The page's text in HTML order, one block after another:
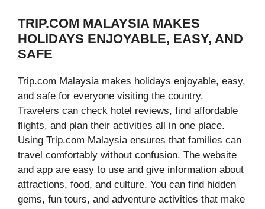
TRIP.COM MALAYSIA MAKES
HOLIDAYS ENJOYABLE, EASY, AND
SAFE
Trip.com Malaysia makes holidays enjoyable, easy,
and safe for everyone visiting the country.
Travelers can check hotel reviews, find affordable
flights, and plan their activities all in one place.
Using Trip.com Malaysia ensures that families can
travel comfortably without confusion. The website
and app are easy to use and give information about
attractions, food, and culture. You can find hidden
gems, fun tours, and adventure activities that make